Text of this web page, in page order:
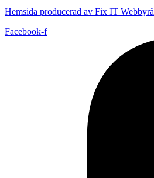
Hemsida producerad av Fix IT Webbyrå
Facebook-f